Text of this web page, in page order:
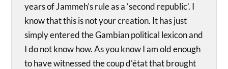
years of Jammeh’s rule as a ‘second republic’. I
know that this is not your creation. It has just
simply entered the Gambian political lexicon and
I do not know how. As you know I am old enough
to have witnessed the coup d’état that brought